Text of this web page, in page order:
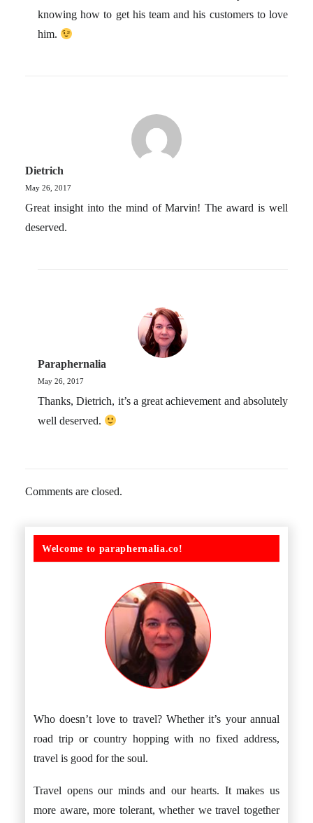
knowing how to get his team and his customers to love
him.
Dietrich
May 26, 2017
Great insight into the mind of Marvin! The award is well
deserved.
Paraphernalia
May 26, 2017
Thanks, Dietrich, it’s a great achievement and absolutely
well deserved.
Comments are closed.
Welcome to paraphernalia.co!
Who doesn’t love to travel? Whether it’s your annual
road trip or country hopping with no fixed address,
travel is good for the soul.
Travel opens our minds and our hearts. It makes us
more aware, more tolerant, whether we travel together